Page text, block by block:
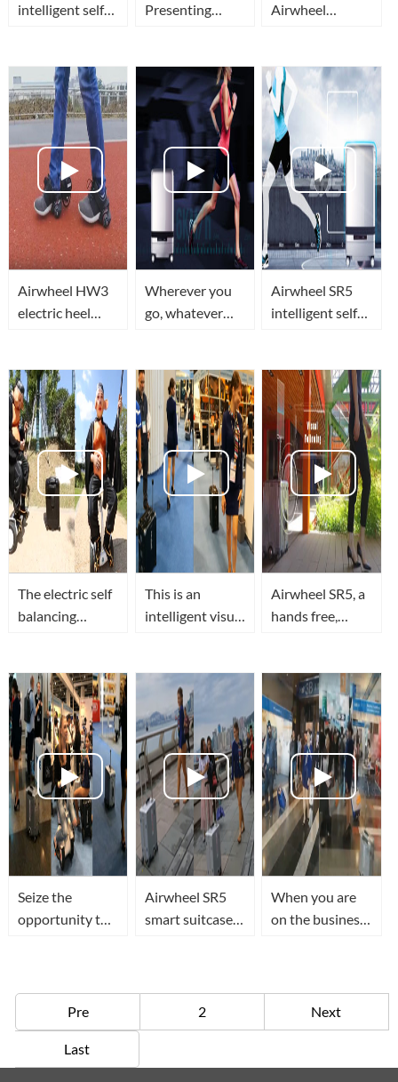
intelligent self
business in
smart, secure
and superior
tech
Presenting
2018 Global
Markets
Airwheel
avoidance
obstacles,
robotic follow-
up suitcase .
Airwheel HW3
electric heel
passion!
Wherever you
go, whatever
robotics
suitcase will be
with you every
step on the
Airwheel SR5
intelligent self
secure and
superior tech
style
The electric self
balancing
The robot
suitcase that
can follow you
This is an
intelligent visual
Airwheel SR5
Airwheel SR5, a
hands free,
visual
recognition and
sensing
Seize the
opportunity to
HK Electronic
Fair
Airwheel SR5
smart suitcase
When you are
on the business
will follow you
anywhere
Pre 2 Next
Last